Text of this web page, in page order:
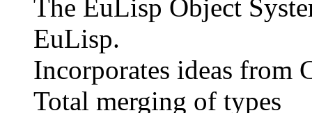
The EuLisp Object
EuLisp.
Incorporates ideas from
Total merging of types